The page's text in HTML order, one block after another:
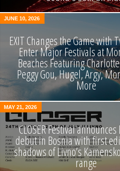
JUNE 10, 2026
EXIT Changes the Game with
Enter Major Festivals at
Beaches Featuring
Peggy Gou, Hugel, Argy,
More
MAY 21, 2026
CLOSER Festival
debut in Bosnia with first
shadows of Livno’s
range